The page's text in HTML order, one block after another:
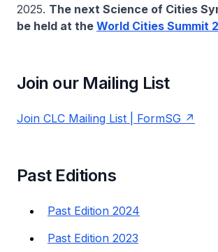
2025. The next Science of Cities
be held at the World Cities Summit
Join our Mailing List
Join CLC Mailing List | FormSG
Past Editions
Past Edition 2024
Past Edition 2023